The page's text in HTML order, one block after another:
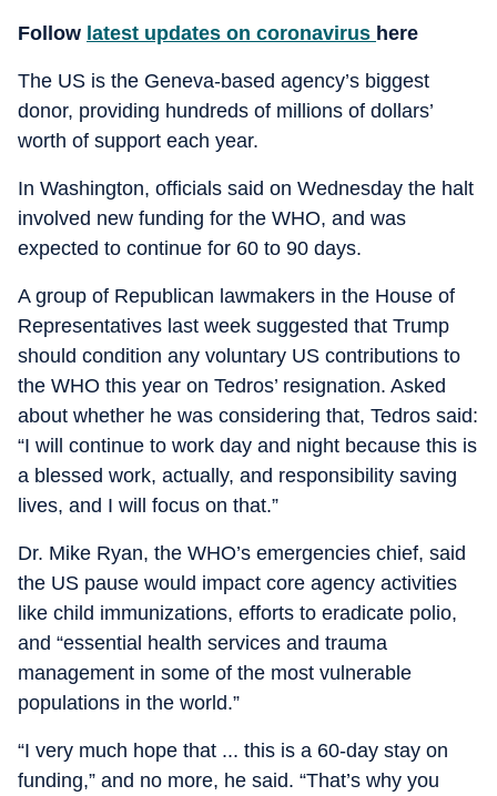
Follow latest updates on coronavirus here
The US is the Geneva-based agency’s biggest
donor, providing hundreds of millions of dollars’
worth of support each year.
In Washington, officials said on Wednesday the halt
involved new funding for the WHO, and was
expected to continue for 60 to 90 days.
A group of Republican lawmakers in the House of
Representatives last week suggested that Trump
should condition any voluntary US contributions to
the WHO this year on Tedros’ resignation. Asked
about whether he was considering that, Tedros said:
“I will continue to work day and night because this is
a blessed work, actually, and responsibility saving
lives, and I will focus on that.”
Dr. Mike Ryan, the WHO’s emergencies chief, said
the US pause would impact core agency activities
like child immunizations, efforts to eradicate polio,
and “essential health services and trauma
management in some of the most vulnerable
populations in the world.”
“I very much hope that ... this is a 60-day stay on
funding,” and no more, he said. “That’s why you